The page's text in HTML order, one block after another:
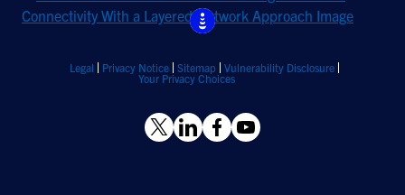
Legal Privacy Notice Sitemap
Vulnerability Disclosure
Your Privacy Choices